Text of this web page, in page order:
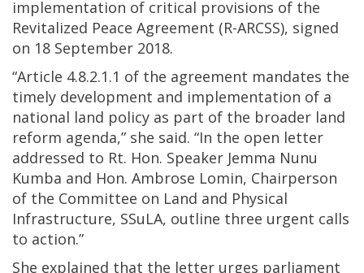
implementation of critical provisions of the
Revitalized Peace Agreement (R-ARCSS), signed
on 18 September 2018.
“Article 4.8.2.1.1 of the agreement mandates the
timely development and implementation of a
national land policy as part of the broader land
reform agenda,” she said. “In the open letter
addressed to Rt. Hon. Speaker Jemma Nunu
Kumba and Hon. Ambrose Lomin, Chairperson
of the Committee on Land and Physical
Infrastructure, SSuLA, outline three urgent calls
to action.”
She explained that the letter urges parliament